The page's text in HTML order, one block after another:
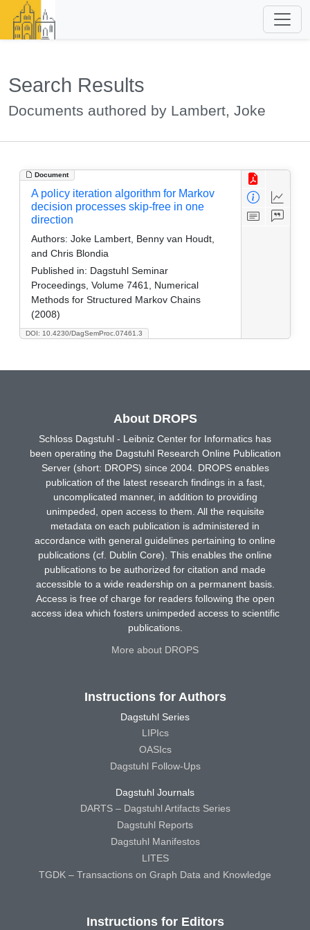
Search Results
Documents authored by Lambert, Joke
Document
DOI: 10.4230/DagSemProc.07461.3
A policy iteration algorithm for Markov
decision processes skip-free in one
direction
Authors: Joke Lambert, Benny van Houdt,
and Chris Blondia
Published in: Dagstuhl Seminar
Proceedings, Volume 7461, Numerical
Methods for Structured Markov Chains
(2008)
About DROPS
Schloss Dagstuhl - Leibniz Center for Informatics has
been operating the Dagstuhl Research Online Publication
Server (short: DROPS) since 2004. DROPS enables
publication of the latest research findings in a fast,
uncomplicated manner, in addition to providing
unimpeded, open access to them. All the requisite
metadata on each publication is administered in
accordance with general guidelines pertaining to online
publications (cf. Dublin Core). This enables the online
publications to be authorized for citation and made
accessible to a wide readership on a permanent basis.
Access is free of charge for readers following the open
access idea which fosters unimpeded access to scientific
publications.
More about DROPS
Instructions for Authors
Dagstuhl Series
LIPIcs
OASIcs
Dagstuhl Follow-Ups
Dagstuhl Journals
DARTS – Dagstuhl Artifacts Series
Dagstuhl Reports
Dagstuhl Manifestos
LITES
TGDK – Transactions on Graph Data and Knowledge
Instructions for Editors